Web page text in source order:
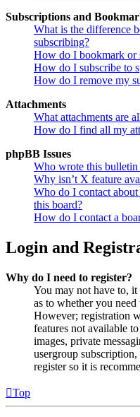
Subscriptions and
What is the difference
subscribing?
How do I bookmark or
How do I subscribe to
How do I remove my
Attachments
What attachments are
How do I find all my
phpBB Issues
Who wrote this bulletin
Why isn’t X feature
Who do I contact
this board?
How do I contact a
Login and
Why do I need to register?
You may not have to,
as to whether you need
However; registration
features not available
images, private
usergroup
register so it is
Top